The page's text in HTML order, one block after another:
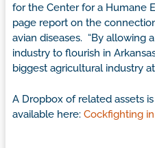
for the Center for a Humane
page report on the
avian diseases. “By allowing
industry to flourish in
biggest agricultural industry
A Dropbox of related assets
available here: Cockfighting